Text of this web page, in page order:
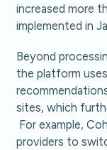
increased more
implemented in
Beyond
the platform
sites, which
For example,
providers to